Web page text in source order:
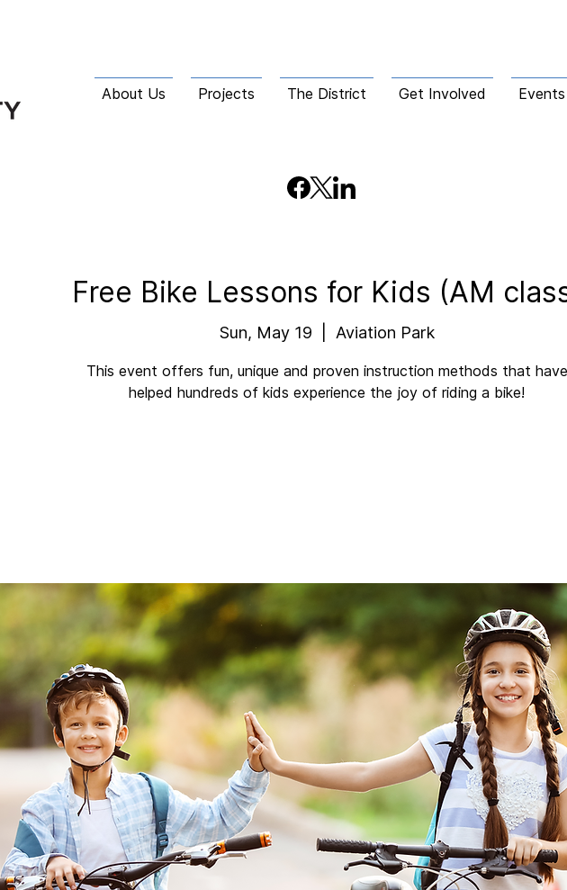
About Us Projects The District Get Involved Events
Free Bike Lessons for Kids (AM
Sun, May 19 Aviation Park
This event offers fun, unique and proven instruction methods that have
helped hundreds of kids experience the joy of riding a bike!